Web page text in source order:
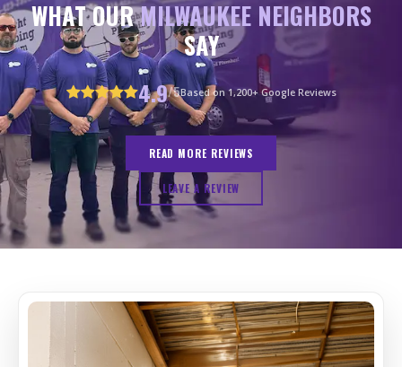
WHAT OURMILWAUKEE NEIGHBORS
SAY
4.9/5Based on 1,200+ Google Reviews
READ MORE REVIEWS
LEAVE A REVIEW